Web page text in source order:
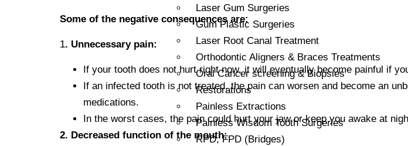
Laser Gum Surgeries
Gum Plastic Surgeries
Laser Root Canal Treatment
Orthodontic Aligners & Braces Treatments
Oral Cancer screening & Biopsies
Restorations
Painless Extractions
Painless Wisdom Tooth Surgeries
RPD, FPD (Bridges)
Some of the negative consequences are:
1. Unnecessary pain:
If your tooth does not hurt right now, it will eventually become painful if
If an infected tooth is not treated, the pain can worsen and become an
medications.
In the worst cases, the pain could hurt your jaw or keep you awake at
2. Decreased function of the mouth: